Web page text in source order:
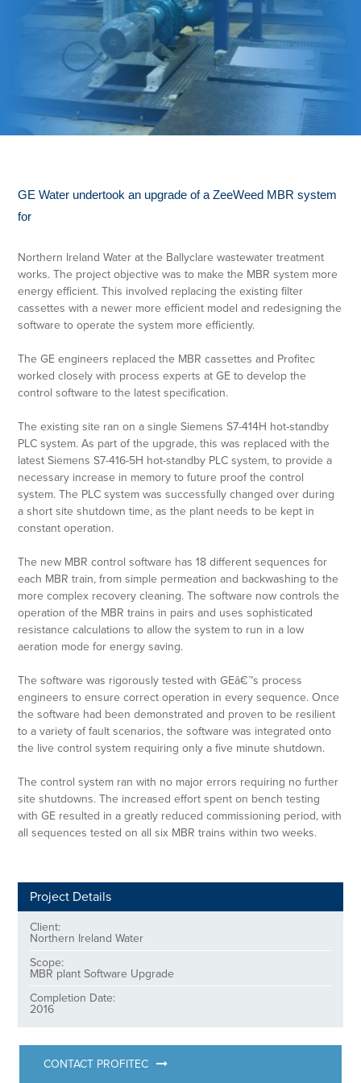
GE Water undertook an upgrade of a ZeeWeed MBR system
for
Northern Ireland Water at the Ballyclare wastewater treatment
works. The project objective was to make the MBR system more
energy efficient. This involved replacing the existing filter
cassettes with a newer more efficient model and redesigning the
software to operate the system more efficiently.
The GE engineers replaced the MBR cassettes and Profitec
worked closely with process experts at GE to develop the
control software to the latest specification.
The existing site ran on a single Siemens S7-414H hot-standby
PLC system. As part of the upgrade, this was replaced with the
latest Siemens S7-416-5H hot-standby PLC system, to provide a
necessary increase in memory to future proof the control
system. The PLC system was successfully changed over during
a short site shutdown time, as the plant needs to be kept in
constant operation.
The new MBR control software has 18 different sequences for
each MBR train, from simple permeation and backwashing to the
more complex recovery cleaning. The software now controls the
operation of the MBR trains in pairs and uses sophisticated
resistance calculations to allow the system to run in a low
aeration mode for energy saving.
The software was rigorously tested with GEâ€™s process
engineers to ensure correct operation in every sequence. Once
the software had been demonstrated and proven to be resilient
to a variety of fault scenarios, the software was integrated onto
the live control system requiring only a five minute shutdown.
The control system ran with no major errors requiring no further
site shutdowns. The increased effort spent on bench testing
with GE resulted in a greatly reduced commissioning period, with
all sequences tested on all six MBR trains within two weeks.
Project Details
Client:
Northern Ireland Water
Scope:
MBR plant Software Upgrade
Completion Date:
2016
CONTACT PROFITEC